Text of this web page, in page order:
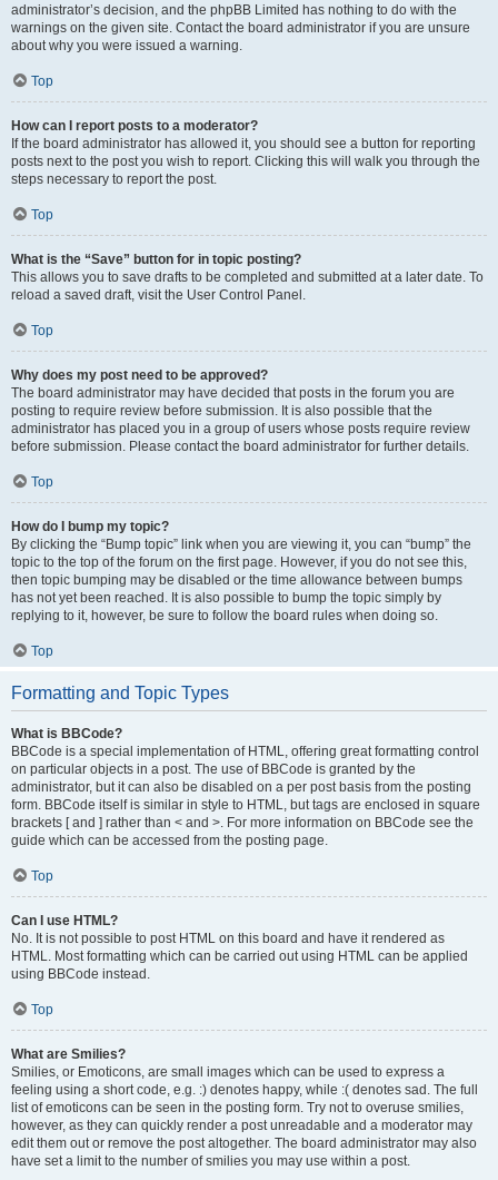
administrator’s decision, and the phpBB Limited has nothing to do with the
warnings on the given site. Contact the board administrator if you are unsure
about why you were issued a warning.
Top
How can I report posts to a moderator?
If the board administrator has allowed it, you should see a button for reporting
posts next to the post you wish to report. Clicking this will walk you through the
steps necessary to report the post.
Top
What is the “Save” button for in topic posting?
This allows you to save drafts to be completed and submitted at a later date. To
reload a saved draft, visit the User Control Panel.
Top
Why does my post need to be approved?
The board administrator may have decided that posts in the forum you are
posting to require review before submission. It is also possible that the
administrator has placed you in a group of users whose posts require review
before submission. Please contact the board administrator for further details.
Top
How do I bump my topic?
By clicking the “Bump topic” link when you are viewing it, you can “bump” the
topic to the top of the forum on the first page. However, if you do not see this,
then topic bumping may be disabled or the time allowance between bumps
has not yet been reached. It is also possible to bump the topic simply by
replying to it, however, be sure to follow the board rules when doing so.
Top
Formatting and Topic Types
What is BBCode?
BBCode is a special implementation of HTML, offering great formatting control
on particular objects in a post. The use of BBCode is granted by the
administrator, but it can also be disabled on a per post basis from the posting
form. BBCode itself is similar in style to HTML, but tags are enclosed in square
brackets [ and ] rather than < and >. For more information on BBCode see the
guide which can be accessed from the posting page.
Top
Can I use HTML?
No. It is not possible to post HTML on this board and have it rendered as
HTML. Most formatting which can be carried out using HTML can be applied
using BBCode instead.
Top
What are Smilies?
Smilies, or Emoticons, are small images which can be used to express a
feeling using a short code, e.g. :) denotes happy, while :( denotes sad. The full
list of emoticons can be seen in the posting form. Try not to overuse smilies,
however, as they can quickly render a post unreadable and a moderator may
edit them out or remove the post altogether. The board administrator may also
have set a limit to the number of smilies you may use within a post.